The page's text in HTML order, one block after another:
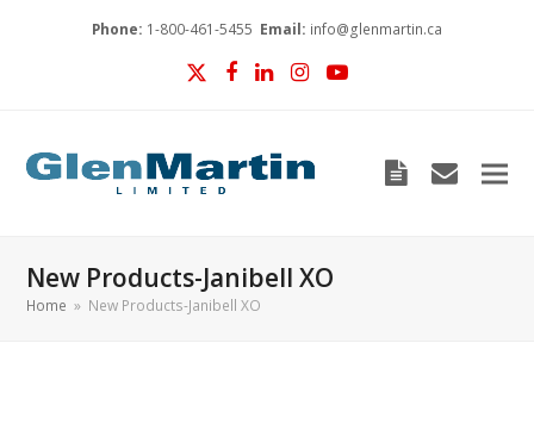
Phone: 1-800-461-5455 Email: info@glenmartin.ca
Twitter
Facebook
LinkedIn
Instagram
YouTube
Blog
New Products-Janibell XO
Home » New Products-Janibell XO